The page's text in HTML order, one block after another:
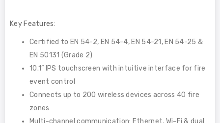
Key Features:
Certified to EN 54-2, EN 54-4, EN 54-21, EN 54-25 &
EN 50131 (Grade 2)
10.1” IPS touchscreen with intuitive interface for fire
event control
Connects up to 200 wireless devices across 40 fire
zones
Multi-channel communication: Ethernet, Wi-Fi & dual